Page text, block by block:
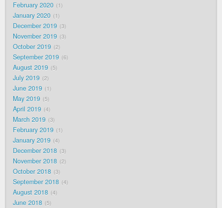
February 2020 1
January 2020 1
December 2019 3
November 2019 3
October 2019 2
September 2019 6
August 2019 5
July 2019 2
June 2019 1
May 2019 5
April 2019 4
March 2019 3
February 2019 1
January 2019 4
December 2018 3
November 2018 2
October 2018 3
September 2018 4
August 2018 4
June 2018 5